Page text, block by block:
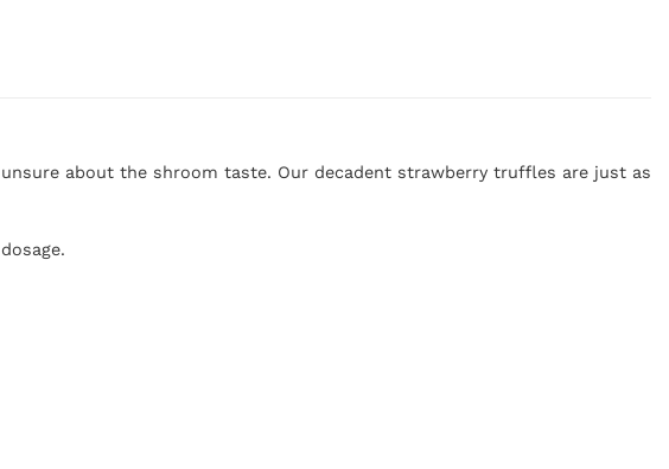
about the shroom taste. Our decadent strawberry truffles are just as